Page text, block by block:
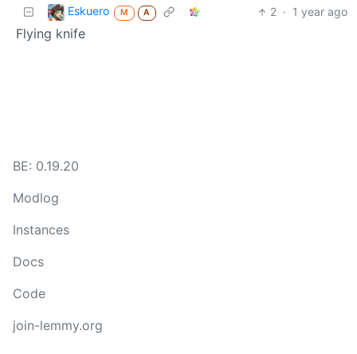
Eskuero M A 2 · 1 year ago
Flying knife
BE: 0.19.20
Modlog
Instances
Docs
Code
join-lemmy.org